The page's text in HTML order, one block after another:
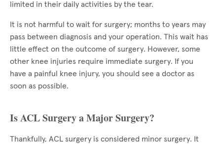
limited in their daily activities by the tear.
It is not harmful to wait for surgery; months to years may
pass between diagnosis and your operation. This wait has
little effect on the outcome of surgery. However, some
other knee injuries require immediate surgery. If you
have a painful knee injury, you should see a doctor as
soon as possible.
Is ACL Surgery a Major Surgery?
Thankfully, ACL surgery is considered minor surgery. It